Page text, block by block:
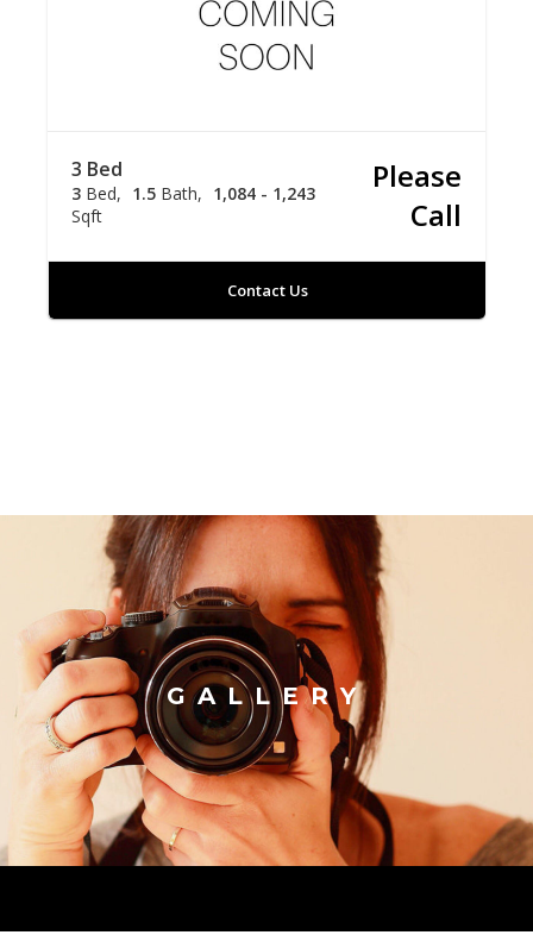
3 Bed
3 Bed 1.5 Bath
1,084 - 1,243
Sqft
Please
Call
Contact Us
GALLERY